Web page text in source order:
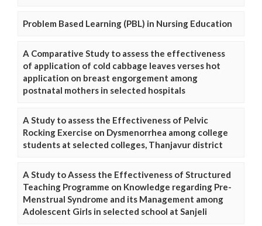
Problem Based Learning (PBL) in Nursing Education
A Comparative Study to assess the effectiveness
of application of cold cabbage leaves verses hot
application on breast engorgement among
postnatal mothers in selected hospitals
A Study to assess the Effectiveness of Pelvic
Rocking Exercise on Dysmenorrhea among college
students at selected colleges, Thanjavur district
A Study to Assess the Effectiveness of Structured
Teaching Programme on Knowledge regarding Pre-
Menstrual Syndrome and its Management among
Adolescent Girls in selected school at Sanjeli